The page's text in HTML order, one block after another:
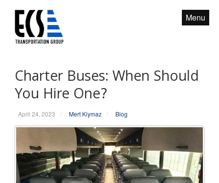
Menu
Charter Buses: When Should
You Hire One?
April 24, 2023 / Mert Kiymaz / Blog